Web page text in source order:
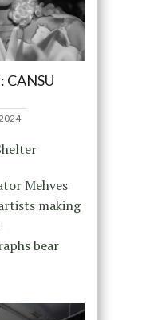
CANSU
Mehves
making
bear